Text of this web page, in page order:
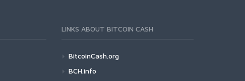
LINKS ABOUT BITCOIN CASH
BitcoinCash.org
BCH.info